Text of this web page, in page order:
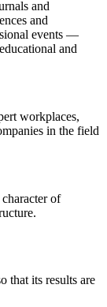
and
and
events —
and
workplaces,
in the field
of
that its results are